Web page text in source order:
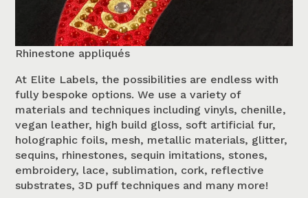
Rhinestone appliqués
At Elite Labels, the possibilities are endless with
fully bespoke options. We use a variety of
materials and techniques including vinyls, chenille,
vegan leather, high build gloss, soft artificial fur,
holographic foils, mesh, metallic materials, glitter,
sequins, rhinestones, sequin imitations, stones,
embroidery, lace, sublimation, cork, reflective
substrates, 3D puff techniques and many more!